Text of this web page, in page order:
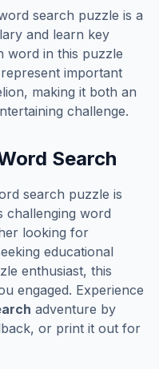
search puzzle is a
and learn key
word in this puzzle
important
, making it both an
challenge.
Search
search puzzle is
challenging word
looking for
educational
enthusiast, this
engaged. Experience
adventure by
or print it out for